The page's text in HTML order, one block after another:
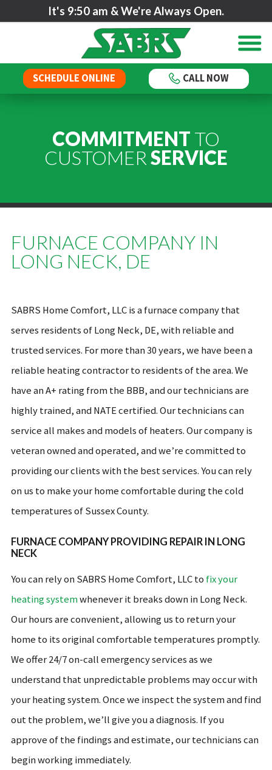
It's 9:50 am & We're Always Open.
SCHEDULE ONLINE CALL NOW
COMMITMENT TO
CUSTOMERSERVICE
FURNACE COMPANY IN
LONG NECK, DE
SABRS Home Comfort, LLC is a furnace company that
serves residents of Long Neck, DE, with reliable and
trusted services. For more than 30 years, we have been a
reliable heating contractor to residents of the area. We
have an A+ rating from the BBB, and our technicians are
highly trained, and NATE certified. Our technicians can
service all makes and models of heaters. Our company is
veteran owned and operated, and we’re committed to
providing our clients with the best services. You can rely
on us to make your home comfortable during the cold
temperatures of Sussex County.
FURNACE COMPANY PROVIDING REPAIR IN LONG
NECK
You can rely on SABRS Home Comfort, LLC to fix your
heating systemwhenever it breaks down in Long Neck.
Our hours are convenient, allowing us to return your
home to its original comfortable temperatures promptly.
We offer 24/7 on-call emergency services as we
understand that unpredictable problems may occur with
your heating system. Once we inspect the system and find
out the problem, we’ll give you a diagnosis. If you
approve of the findings and estimate, our technicians can
begin working immediately.